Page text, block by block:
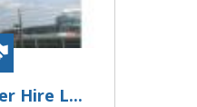
Hire L...